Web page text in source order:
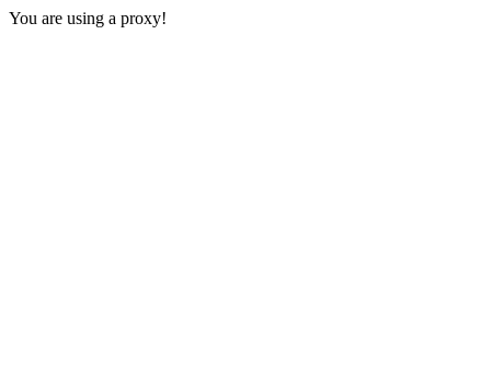
You are using a proxy!